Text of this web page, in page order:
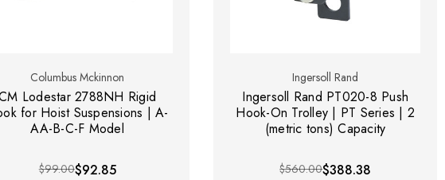
Columbus Mckinnon
Lodestar 2788NH Rigid
for Hoist Suspensions | A-
AA-B-C-F Model
$99.00$92.85
Ingersoll Rand
Ingersoll Rand PT020-8 Push
Hook-On Trolley | PT Series | 2
(metric tons) Capacity
$560.00$388.38